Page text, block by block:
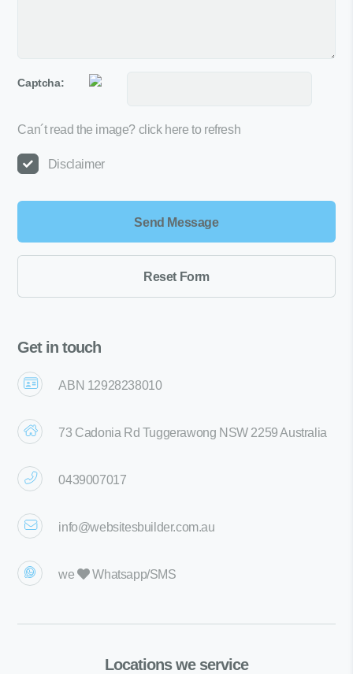
Captcha:
Can´t read the image? click here to refresh
Disclaimer
Get in touch
ABN 12928238010
73 Cadonia Rd Tuggerawong NSW 2259 Australia
0439007017
info@websitesbuilder.com.au
we Whatsapp/SMS
Locations we service